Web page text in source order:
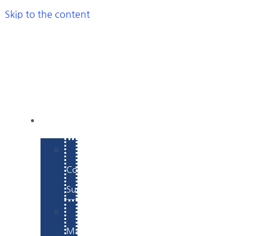
Skip to the content
Commerce
Support
Maintenance